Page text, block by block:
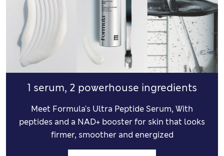
1 serum, 2 powerhouse ingredients
Meet Formula's Ultra Peptide Serum, With
peptides and a NAD+ booster for skin that looks
firmer, smoother and energized